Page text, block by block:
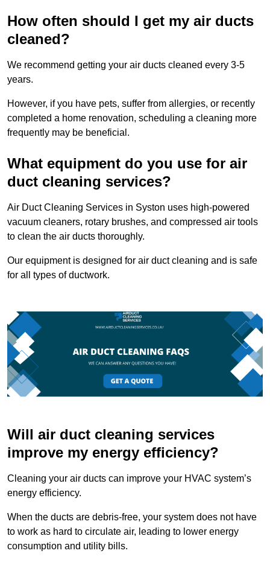
How often should I get my air ducts
cleaned?
We recommend getting your air ducts cleaned every 3-5
years.
However, if you have pets, suffer from allergies, or recently
completed a home renovation, scheduling a cleaning more
frequently may be beneficial.
What equipment do you use for air
duct cleaning services?
Air Duct Cleaning Services in Syston uses high-powered
vacuum cleaners, rotary brushes, and compressed air tools
to clean the air ducts thoroughly.
Our equipment is designed for air duct cleaning and is safe
for all types of ductwork.
Will air duct cleaning services
improve my energy efficiency?
Cleaning your air ducts can improve your HVAC system’s
energy efficiency.
When the ducts are debris-free, your system does not have
to work as hard to circulate air, leading to lower energy
consumption and utility bills.